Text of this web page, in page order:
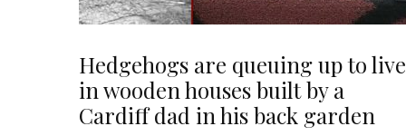
Hedgehogs are queuing up to live
in wooden houses built by a
Cardiff dad in his back garden